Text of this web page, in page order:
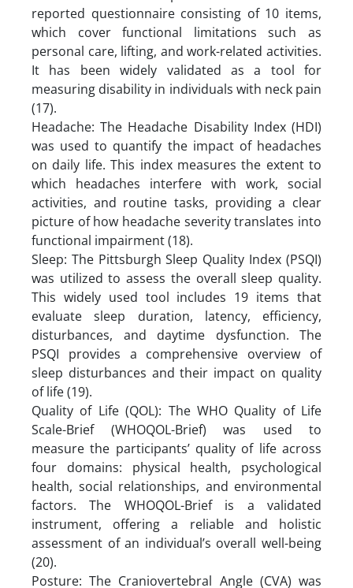
reported questionnaire consisting of 10 items,
which cover functional limitations such as
personal care, lifting, and work-related activities.
It has been widely validated as a tool for
measuring disability in individuals with neck pain
(17).
Headache: The Headache Disability Index (HDI)
was used to quantify the impact of headaches
on daily life. This index measures the extent to
which headaches interfere with work, social
activities, and routine tasks, providing a clear
picture of how headache severity translates into
functional impairment (18).
Sleep: The Pittsburgh Sleep Quality Index (PSQI)
was utilized to assess the overall sleep quality.
This widely used tool includes 19 items that
evaluate sleep duration, latency, efficiency,
disturbances, and daytime dysfunction. The
PSQI provides a comprehensive overview of
sleep disturbances and their impact on quality
of life (19).
Quality of Life (QOL): The WHO Quality of Life
Scale-Brief (WHOQOL-Brief) was used to
measure the participants’ quality of life across
four domains: physical health, psychological
health, social relationships, and environmental
factors. The WHOQOL-Brief is a validated
instrument, offering a reliable and holistic
assessment of an individual’s overall well-being
(20).
Posture: The Craniovertebral Angle (CVA) was